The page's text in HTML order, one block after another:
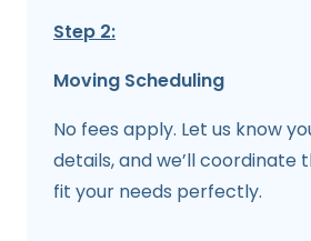
Step 2:
Moving Scheduling
No fees apply. Let us know
details, and we’ll coordinate
fit your needs perfectly.